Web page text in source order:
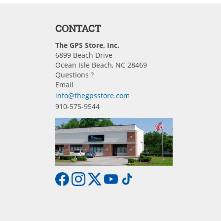
CONTACT
The GPS Store, Inc.
6899 Beach Drive
Ocean Isle Beach, NC 28469
Questions ?
Email
info@thegpsstore.com
910-575-9544